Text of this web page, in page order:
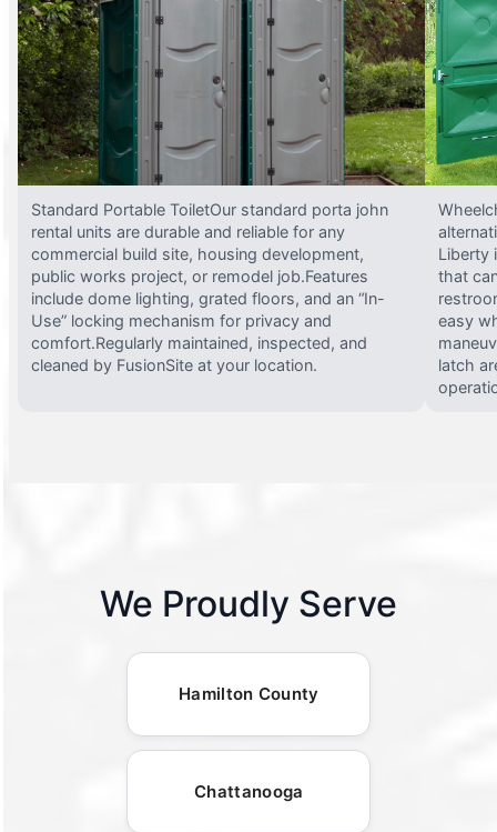
Standard Portable ToiletOur standard porta john
rental units are durable and reliable for any
commercial build site, housing development,
public works project, or remodel job.Features
include dome lighting, grated floors, and an “In-
Use” locking mechanism for privacy and
comfort.Regularly maintained, inspected, and
cleaned by FusionSite at your location.
Liberty
that
easy
latch
We Proudly Serve
Hamilton County
Chattanooga